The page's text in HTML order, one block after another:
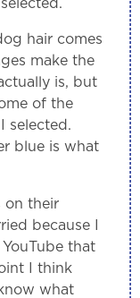
hair comes
make the
is, but
of the
selected.
blue is what
on their
because I
that
I think
what